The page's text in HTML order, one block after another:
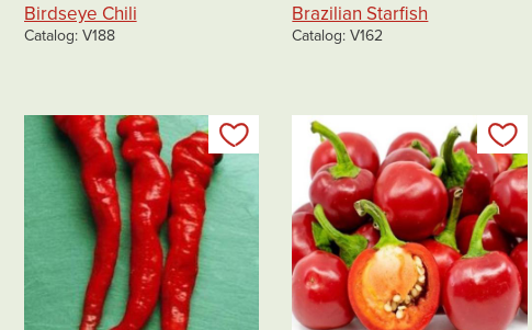
Birdseye Chili
Catalog V188
Brazilian Starfish
Catalog V162
Add to my list Add to my list